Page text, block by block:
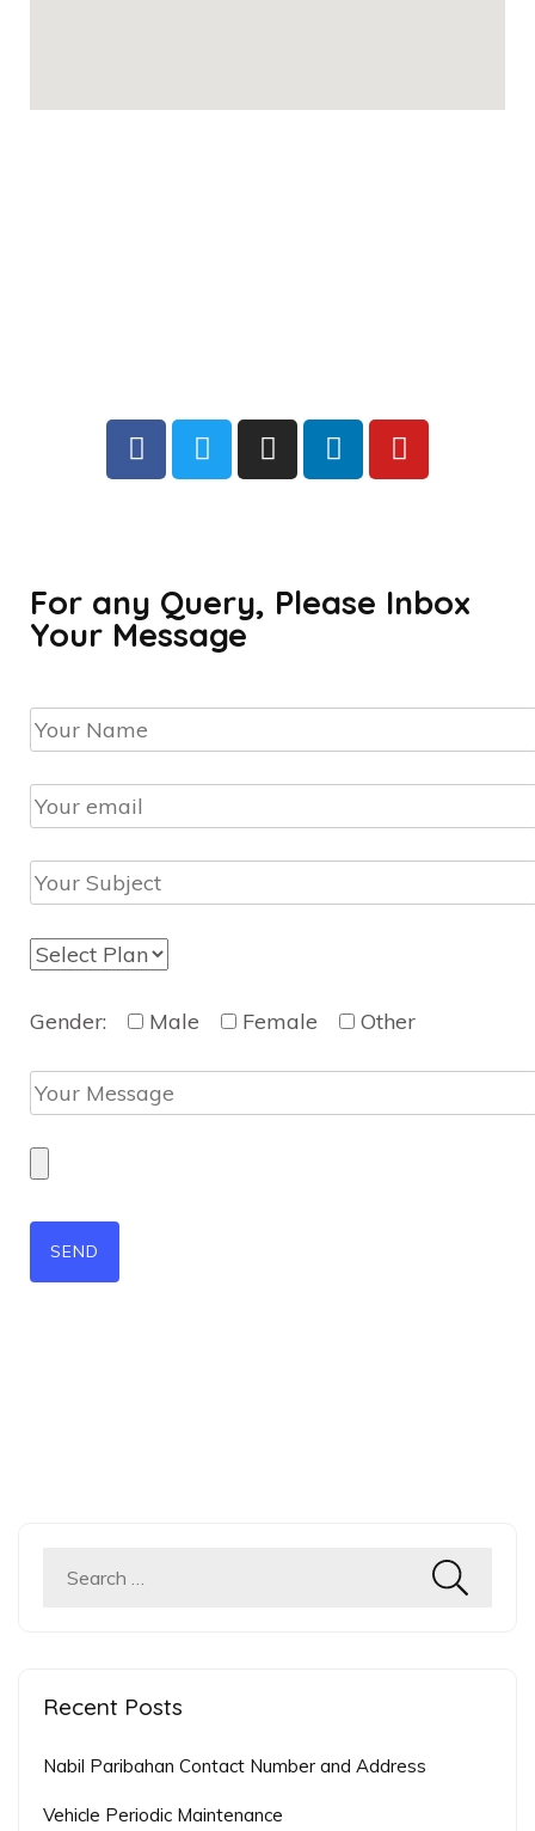
For any Query, Please Inbox
Your Message
Gender: Male Female Other
Recent Posts
Nabil Paribahan Contact Number and Address
Vehicle Periodic Maintenance